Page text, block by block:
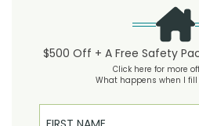
$500 Off + A Free Safety
Click here for more
What happens when I
First Name